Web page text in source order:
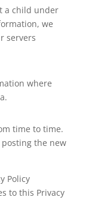
a child under
we
servers
where
time to time.
the new
Policy
to this Privacy